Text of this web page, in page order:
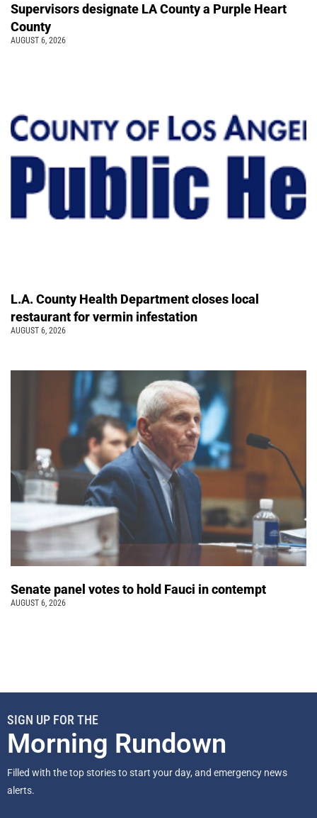
Supervisors designate LA County a Purple Heart
County
AUGUST 6, 2026
L.A. County Health Department closes local
restaurant for vermin infestation
AUGUST 6, 2026
Senate panel votes to hold Fauci in contempt
AUGUST 6, 2026
SIGN UP FOR THE
Morning Rundown
Filled with the top stories to start your day, and emergency news
alerts.